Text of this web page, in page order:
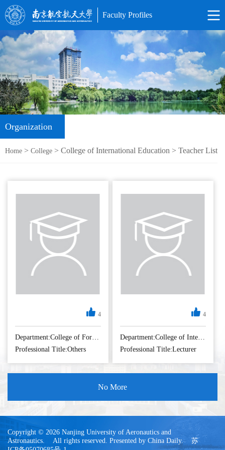
Faculty Profiles
Organization
Home > College > College of International Education > Teacher List
4
Professional Title:Others
4
Department:College of International Education
Professional Title:Lecturer
No More
Copyright © 2026 Nanjing University of Aeronautics and
Astronautics. All rights reserved. Presented by China Daily. 苏